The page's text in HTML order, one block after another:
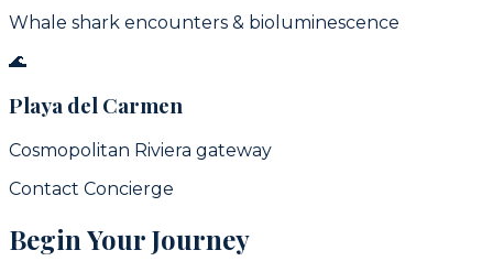
Whale shark encounters & bioluminescence
🌊
Playa del Carmen
Cosmopolitan Riviera gateway
Contact Concierge
Begin Your Journey